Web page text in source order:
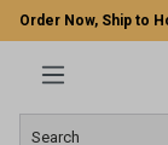
Order Now, Ship to